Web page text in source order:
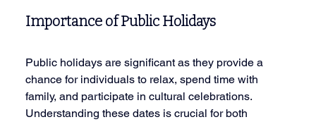
Importance of Public Holidays
Public holidays are significant as they provide a
chance for individuals to relax, spend time with
family, and participate in cultural celebrations.
Understanding these dates is crucial for both